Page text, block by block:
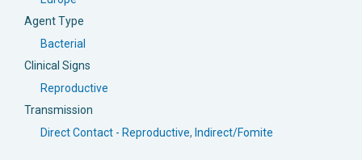
Agent Type
Bacterial
Clinical Signs
Reproductive
Transmission
Direct Contact - Reproductive, Indirect/Fomite